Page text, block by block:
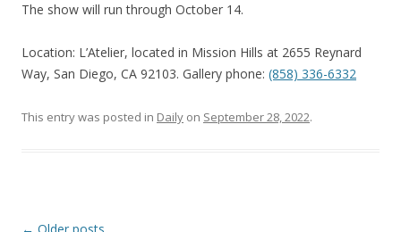
The show will run through October 14.
Location: L’Atelier, located in Mission Hills at 2655 Reynard
Way, San Diego, CA 92103. Gallery phone: (858) 336-6332
This entry was posted in Daily on September 28, 2022.